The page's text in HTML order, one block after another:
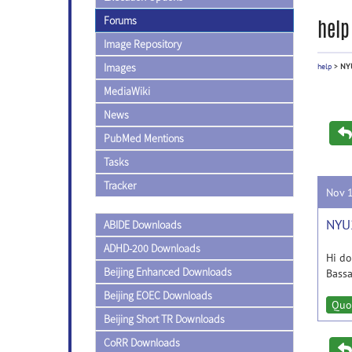
Forums
Image Repository
Images
MediaWiki
News
PubMed Mentions
Tasks
Tracker
ABIDE Downloads
ADHD-200 Downloads
Beijing Enhanced Downloads
Beijing EOEC Downloads
Beijing Short TR Downloads
CoRR Downloads
help
help >
Nov
Hi